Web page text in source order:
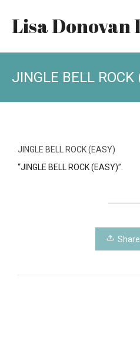
Lisa Donovan
JINGLE BELL ROCK
JINGLE BELL ROCK (EASY)
“JINGLE BELL ROCK (EASY)”.